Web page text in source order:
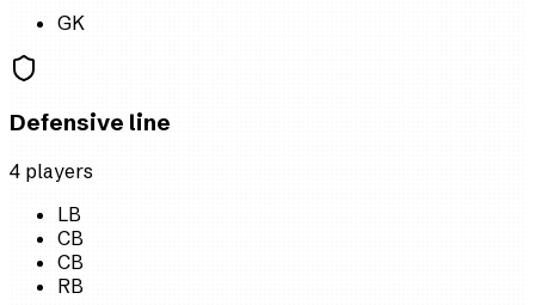
GK
Defensive line
4 players
LB
CB
CB
RB